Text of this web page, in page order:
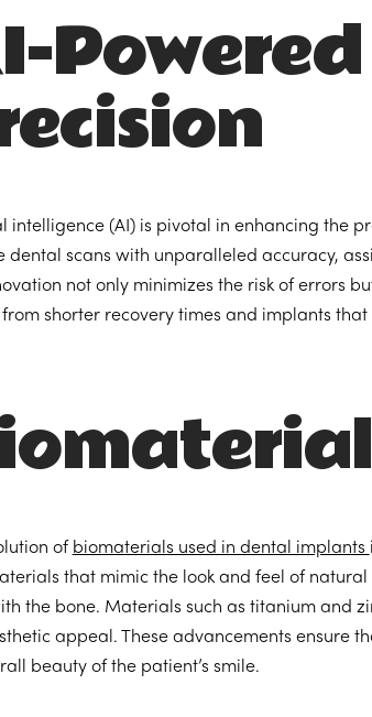
intelligence (AI) is pivotal in enhancing the
dental scans with unparalleled accuracy,
not only minimizes the risk of errors
shorter recovery times and implants
of biomaterials used in dental implants
that mimic the look and feel of
the bone. Materials such as titanium and
appeal. These advancements ensure
beauty of the patient’s smile.